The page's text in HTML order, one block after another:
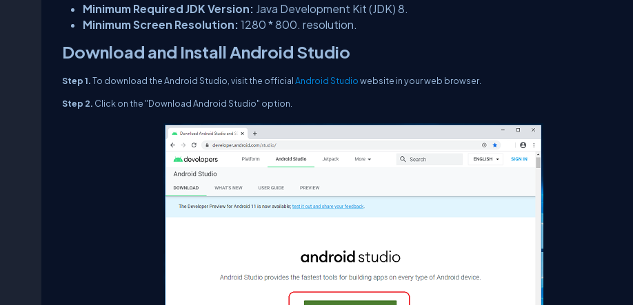
Minimum Required JDK Version: Java Development Kit (JDK) 8.
Minimum Screen Resolution: 1280 * 800. resolution.
Download and Install Android Studio
Step 1.To download the Android Studio, visit the officialAndroid Studiowebsite in your web browser.
Step 2. Click on the "Download Android Studio" option.